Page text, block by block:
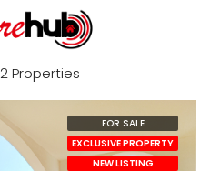
2 Properties
FOR SALE
EXCLUSIVE PROPERTY
NEW LISTING